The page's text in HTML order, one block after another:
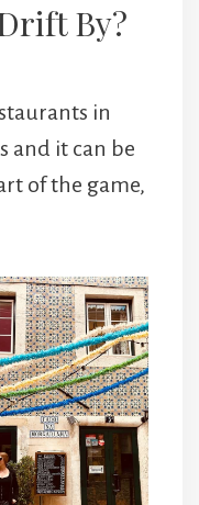
By?
in
and it can be
of the game,